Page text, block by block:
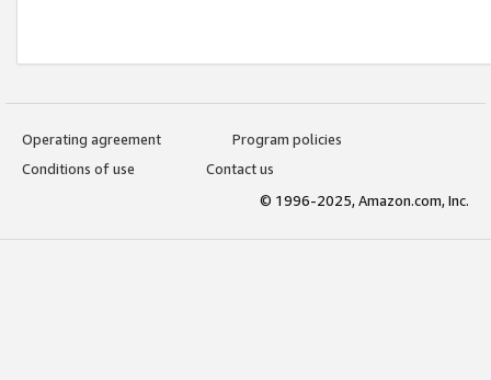
Operating agreement
Program policies
Conditions of use
Contact us
© 1996-2025, Amazon.com, Inc.